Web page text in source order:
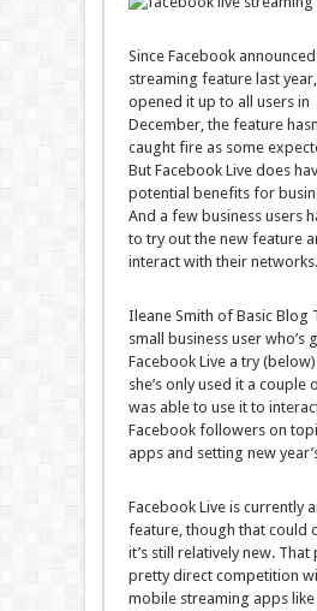
Since Facebook
streaming feature last
opened it up to all users in
December, the feature
caught fire as some
But Facebook Live does
potential benefits for
And a few business users
to try out the new feature
interact with their networks.
Ileane Smith of Basic Blog
small business user who’s
Facebook Live a try
she’s only used it a couple
was able to use it to
Facebook followers on
apps and setting new
Facebook Live is currently
feature, though that could
it’s still relatively new. That
pretty direct competition
mobile streaming apps like